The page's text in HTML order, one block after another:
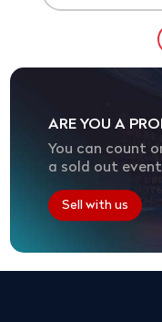
ARE YOU A
You can count
a sold out
Sell with us